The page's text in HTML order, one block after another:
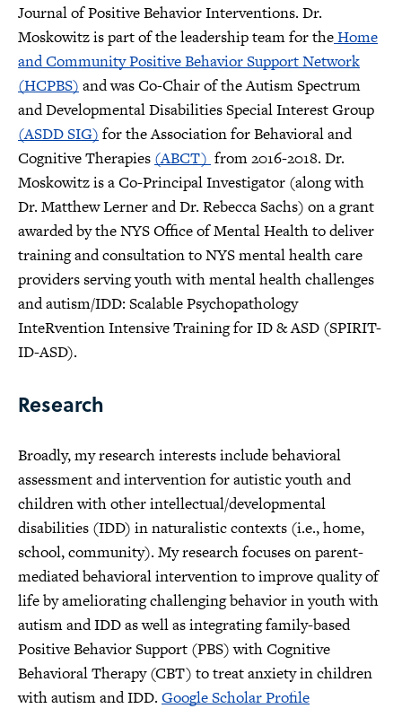
Journal of Positive Behavior Interventions. Dr.
Moskowitz is part of the leadership team for theHome
and Community Positive Behavior Support Network
(HCPBS) and was Co-Chair of the Autism Spectrum
and Developmental Disabilities Special Interest Group
(ASDD SIG) for the Association for Behavioral and
Cognitive Therapies (ABCT) from 2016-2018. Dr.
Moskowitz is a Co-Principal Investigator (along with
Dr. Matthew Lerner and Dr. Rebecca Sachs) on a grant
awarded by the NYS Office of Mental Health to deliver
training and consultation to NYS mental health care
providers serving youth with mental health challenges
and autism/IDD: Scalable Psychopathology
InteRvention Intensive Training for ID & ASD (SPIRIT-
ID-ASD).
Research
Broadly, my research interests include behavioral
assessment and intervention for autistic youth and
children with other intellectual/developmental
disabilities (IDD) in naturalistic contexts (i.e., home,
school, community). My research focuses on parent-
mediated behavioral intervention to improve quality of
life by ameliorating challenging behavior in youth with
autism and IDD as well as integrating family-based
Positive Behavior Support (PBS) with Cognitive
Behavioral Therapy (CBT) to treat anxiety in children
with autism and IDD. Google Scholar Profile